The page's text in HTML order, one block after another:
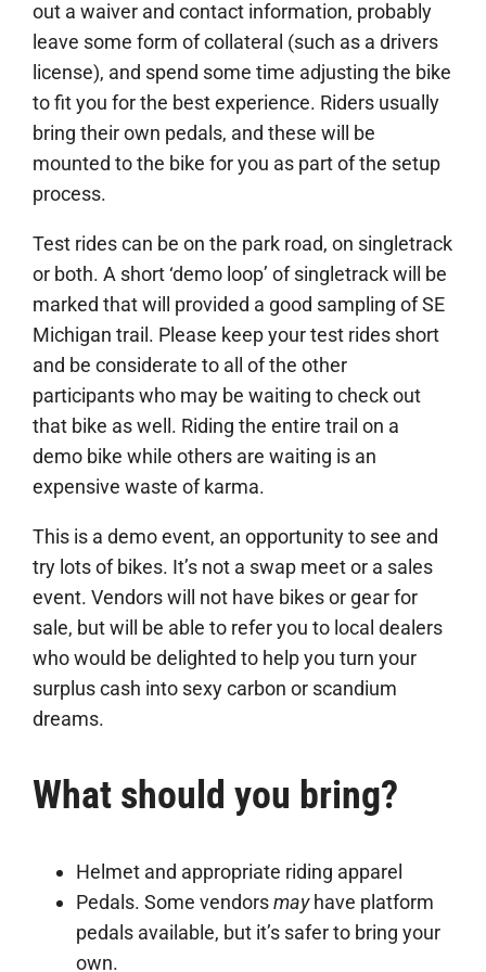
out a waiver and contact information, probably
leave some form of collateral (such as a drivers
license), and spend some time adjusting the bike
to fit you for the best experience. Riders usually
bring their own pedals, and these will be
mounted to the bike for you as part of the setup
process.
Test rides can be on the park road, on singletrack
or both. A short ‘demo loop’ of singletrack will be
marked that will provided a good sampling of SE
Michigan trail. Please keep your test rides short
and be considerate to all of the other
participants who may be waiting to check out
that bike as well. Riding the entire trail on a
demo bike while others are waiting is an
expensive waste of karma.
This is a demo event, an opportunity to see and
try lots of bikes. It’s not a swap meet or a sales
event. Vendors will not have bikes or gear for
sale, but will be able to refer you to local dealers
who would be delighted to help you turn your
surplus cash into sexy carbon or scandium
dreams.
What should you bring?
Helmet and appropriate riding apparel
Pedals. Some vendorsmayhave platform
pedals available, but it’s safer to bring your
own.